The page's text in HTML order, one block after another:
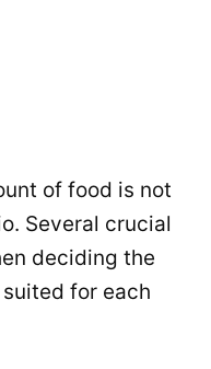
of food is not
Several crucial
deciding the
for each